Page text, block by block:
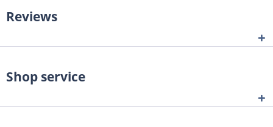
Reviews
Shop service